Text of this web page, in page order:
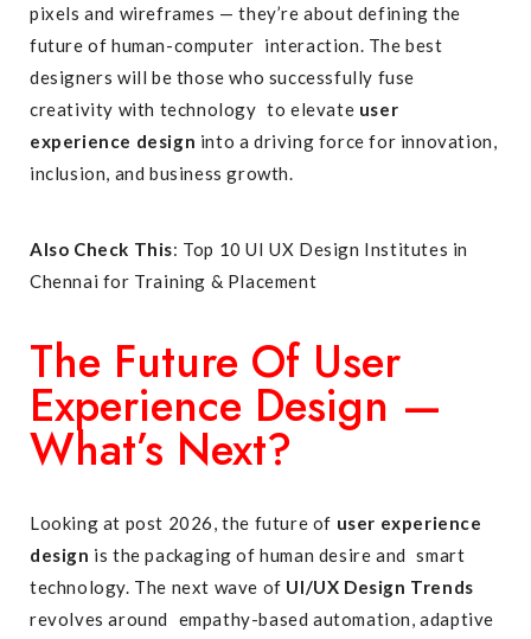
pixels and wireframes — they’re about defining the
future of human-computer interaction. The best
designers will be those who successfully fuse
creativity with technology to elevate user
experience design into a driving force for innovation,
inclusion, and business growth.
Also Check This: Top 10 UI UX Design Institutes in
Chennai for Training & Placement
The Future Of User
Experience Design —
What’s Next?
Looking at post 2026, the future of user experience
design is the packaging of human desire and smart
technology. The next wave of UI/UX Design Trends
revolves around empathy-based automation, adaptive